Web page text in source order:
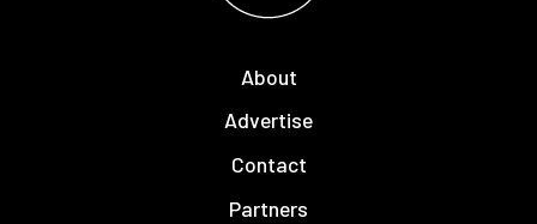
About
Advertise
Contact
Partners